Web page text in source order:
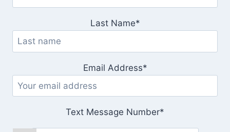
Last Name*
Email Address*
Text Message Number*